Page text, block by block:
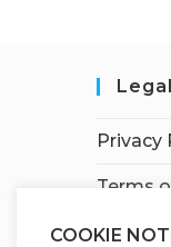
Legal
Privacy
Terms
COOKIE